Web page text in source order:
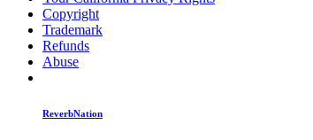
Copyright
Trademark
Refunds
Abuse
ReverbNation